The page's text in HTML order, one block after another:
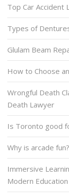
Top Car Accident
Types of
Glulam Beam
How to Choose
Wrongful Death
Death Lawyer
Is Toronto good
Why is arcade fun?
Immersive
Modern Education